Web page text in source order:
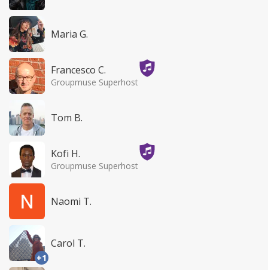
Maria G.
Francesco C.
Groupmuse Superhost
Tom B.
Kofi H.
Groupmuse Superhost
Naomi T.
+1
Carol T.